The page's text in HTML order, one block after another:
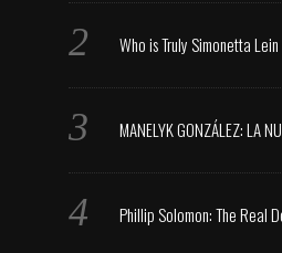
Who is Truly Simonetta Lein
MANELYK GONZÁLEZ: LA
Phillip Solomon: The Real